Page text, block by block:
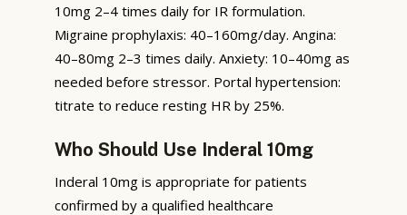
10mg 2–4 times daily for IR formulation.
Migraine prophylaxis: 40–160mg/day. Angina:
40–80mg 2–3 times daily. Anxiety: 10–40mg as
needed before stressor. Portal hypertension:
titrate to reduce resting HR by 25%.
Who Should Use Inderal 10mg
Inderal 10mg is appropriate for patients
confirmed by a qualified healthcare